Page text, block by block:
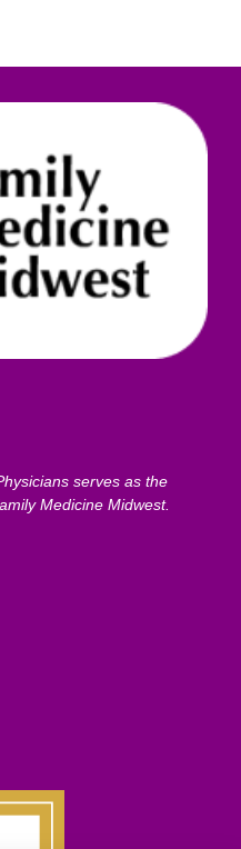
serves as the
Medicine Midwest.